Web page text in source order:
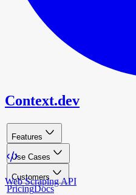
Context.dev
Features
Use Cases
Customers
PricingDocs
Web Scraping API